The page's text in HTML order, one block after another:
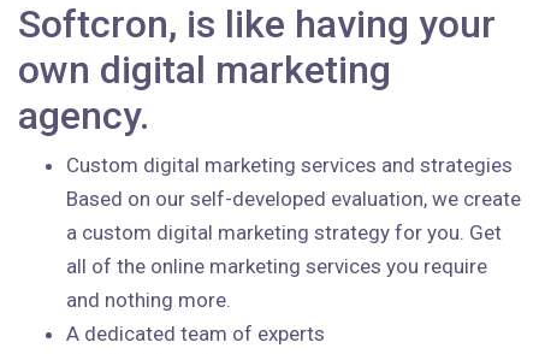
Softcron, is like having your
own digital marketing
agency.
Custom digital marketing services and strategies
Based on our self-developed evaluation, we create
a custom digital marketing strategy for you. Get
all of the online marketing services you require
and nothing more.
A dedicated team of experts